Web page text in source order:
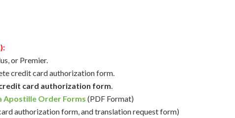
or Premier.
credit card authorization form.
card authorization form.
Apostille Order Forms (PDF Format)
authorization form, and translation request form)